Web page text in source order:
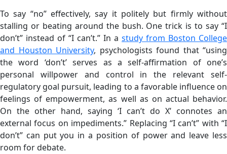
To say “no” effectively, say it politely but firmly without
stalling or beating around the bush. One trick is to say “I
don’t” instead of “I can’t.” In a study from Boston College
and Houston University, psychologists found that “using
the word ‘don’t’ serves as a self-affirmation of one’s
personal willpower and control in the relevant self-
regulatory goal pursuit, leading to a favorable influence on
feelings of empowerment, as well as on actual behavior.
On the other hand, saying ‘I can’t do X’ connotes an
external focus on impediments.” Replacing “I can’t” with “I
don’t” can put you in a position of power and leave less
room for debate.